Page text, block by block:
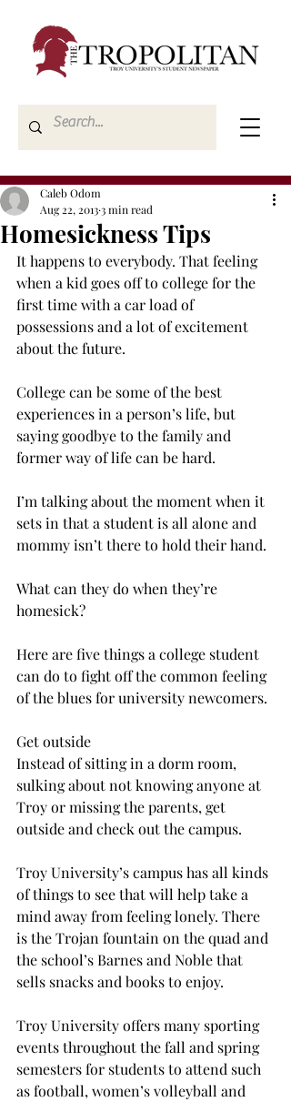
Homesickness Tips
Caleb Odom
Aug 22, 20133 min read
It happens to everybody. That feeling
when a kid goes off to college for the
first time with a car load of
possessions and a lot of excitement
about the future.
College can be some of the best
experiences in a person’s life, but
saying goodbye to the family and
former way of life can be hard.
I’m talking about the moment when it
sets in that a student is all alone and
mommy isn’t there to hold their hand.
What can they do when they’re
homesick?
Here are five things a college student
can do to fight off the common feeling
of the blues for university newcomers.
Get outside
Instead of sitting in a dorm room,
sulking about not knowing anyone at
Troy or missing the parents, get
outside and check out the campus.
Troy University’s campus has all kinds
of things to see that will help take a
mind away from feeling lonely. There
is the Trojan fountain on the quad and
the school’s Barnes and Noble that
sells snacks and books to enjoy.
Troy University offers many sporting
events throughout the fall and spring
semesters for students to attend such
as football, women’s volleyball and